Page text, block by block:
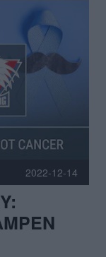
2022-12-14